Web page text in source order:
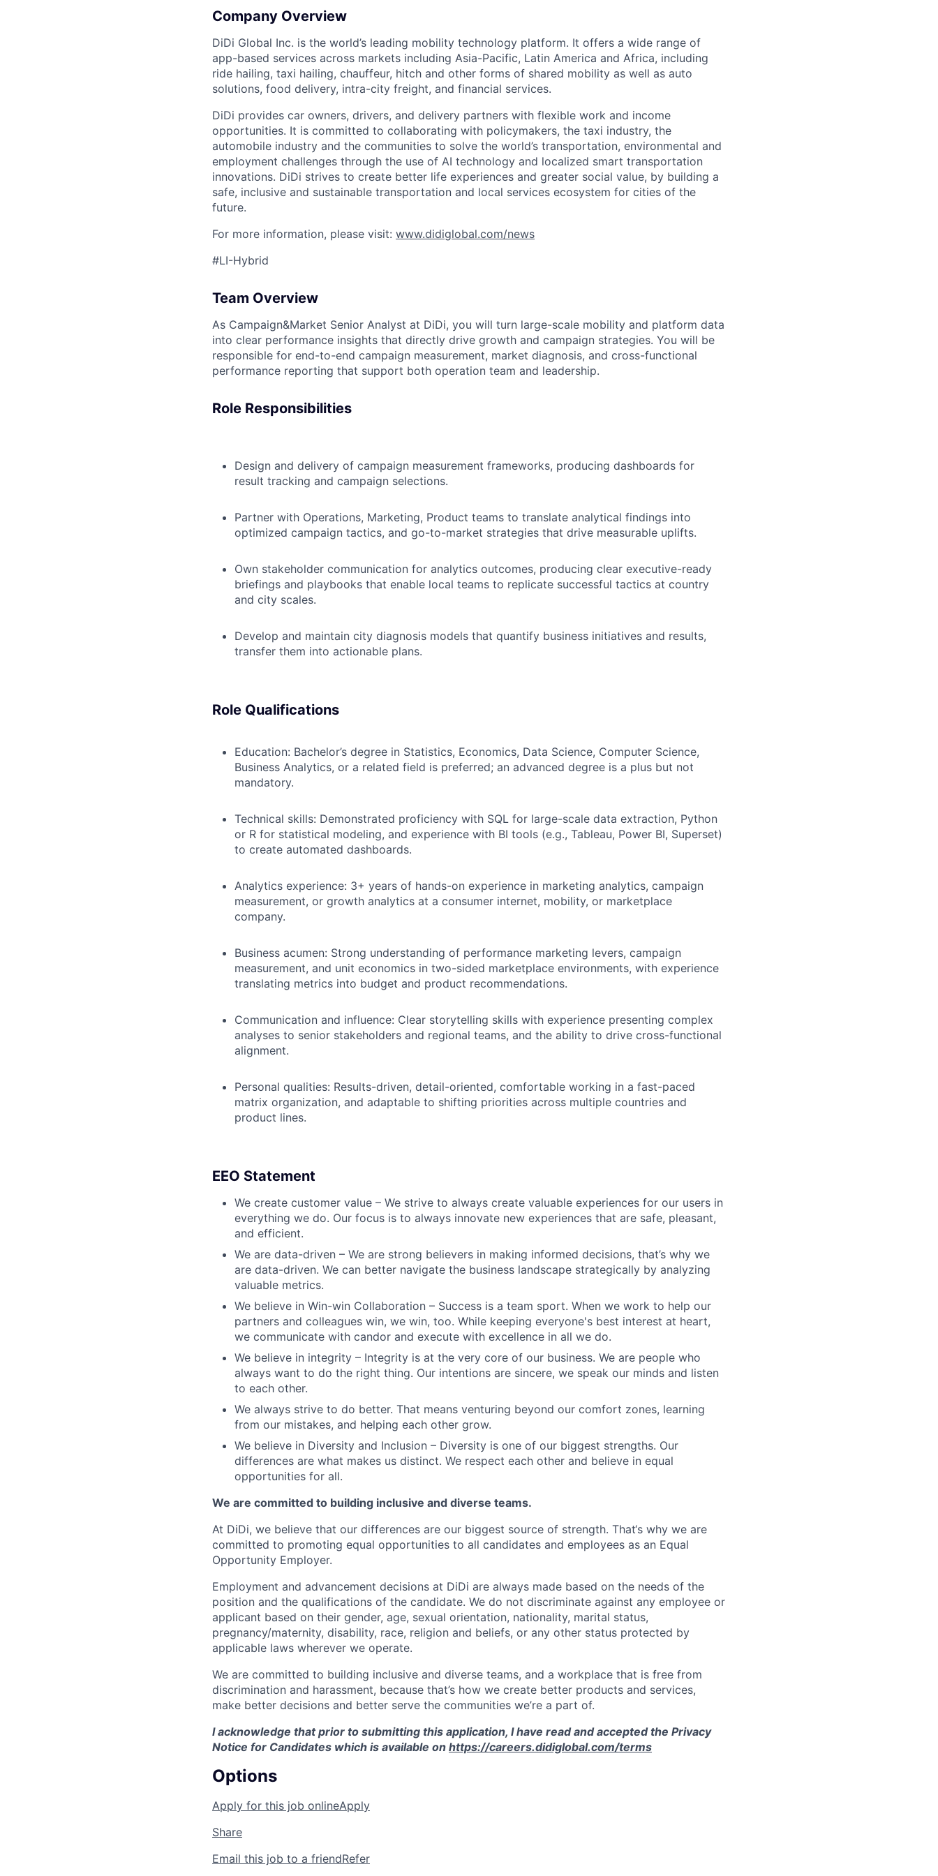
Company Overview
DiDi Global Inc. is the world’s leading mobility technology platform. It offers a wide range of
app-based services across markets including Asia-Pacific, Latin America and Africa, including
ride hailing, taxi hailing, chauffeur, hitch and other forms of shared mobility as well as auto
solutions, food delivery, intra-city freight, and financial services.
DiDi provides car owners, drivers, and delivery partners with flexible work and income
opportunities. It is committed to collaborating with policymakers, the taxi industry, the
automobile industry and the communities to solve the world’s transportation, environmental and
employment challenges through the use of AI technology and localized smart transportation
innovations. DiDi strives to create better life experiences and greater social value, by building a
safe, inclusive and sustainable transportation and local services ecosystem for cities of the
future.
For more information, please visit: www.didiglobal.com/news
#LI-Hybrid
Team Overview
As Campaign&Market Senior Analyst at DiDi, you will turn large-scale mobility and platform data
into clear performance insights that directly drive growth and campaign strategies. You will be
responsible for end-to-end campaign measurement, market diagnosis, and cross-functional
performance reporting that support both operation team and leadership.
Role Responsibilities
Design and delivery of campaign measurement frameworks, producing dashboards for
result tracking and campaign selections.
Partner with Operations, Marketing, Product teams to translate analytical findings into
optimized campaign tactics, and go-to-market strategies that drive measurable uplifts.
Own stakeholder communication for analytics outcomes, producing clear executive-ready
briefings and playbooks that enable local teams to replicate successful tactics at country
and city scales.
Develop and maintain city diagnosis models that quantify business initiatives and results,
transfer them into actionable plans.
Role Qualifications
Education: Bachelor’s degree in Statistics, Economics, Data Science, Computer Science,
Business Analytics, or a related field is preferred; an advanced degree is a plus but not
mandatory.
Technical skills: Demonstrated proficiency with SQL for large-scale data extraction, Python
or R for statistical modeling, and experience with BI tools (e.g., Tableau, Power BI, Superset)
to create automated dashboards.
Analytics experience: 3+ years of hands-on experience in marketing analytics, campaign
measurement, or growth analytics at a consumer internet, mobility, or marketplace
company.
Business acumen: Strong understanding of performance marketing levers, campaign
measurement, and unit economics in two-sided marketplace environments, with experience
translating metrics into budget and product recommendations.
Communication and influence: Clear storytelling skills with experience presenting complex
analyses to senior stakeholders and regional teams, and the ability to drive cross-functional
alignment.
Personal qualities: Results-driven, detail-oriented, comfortable working in a fast-paced
matrix organization, and adaptable to shifting priorities across multiple countries and
product lines.
EEO Statement
We create customer value – We strive to always create valuable experiences for our users in
everything we do. Our focus is to always innovate new experiences that are safe, pleasant,
and efficient.
We are data-driven – We are strong believers in making informed decisions, that’s why we
are data-driven. We can better navigate the business landscape strategically by analyzing
valuable metrics.
We believe in Win-win Collaboration – Success is a team sport. When we work to help our
partners and colleagues win, we win, too. While keeping everyone's best interest at heart,
we communicate with candor and execute with excellence in all we do.
We believe in integrity – Integrity is at the very core of our business. We are people who
always want to do the right thing. Our intentions are sincere, we speak our minds and listen
to each other.
We always strive to do better. That means venturing beyond our comfort zones, learning
from our mistakes, and helping each other grow.
We believe in Diversity and Inclusion – Diversity is one of our biggest strengths. Our
differences are what makes us distinct. We respect each other and believe in equal
opportunities for all.
We are committed to building inclusive and diverse teams.
At DiDi, we believe that our differences are our biggest source of strength. That‘s why we are
committed to promoting equal opportunities to all candidates and employees as an Equal
Opportunity Employer.
Employment and advancement decisions at DiDi are always made based on the needs of the
position and the qualifications of the candidate. We do not discriminate against any employee or
applicant based on their gender, age, sexual orientation, nationality, marital status,
pregnancy/maternity, disability, race, religion and beliefs, or any other status protected by
applicable laws wherever we operate.
We are committed to building inclusive and diverse teams, and a workplace that is free from
discrimination and harassment, because that’s how we create better products and services,
make better decisions and better serve the communities we’re a part of.
I acknowledge that prior to submitting this application, I have read and accepted the Privacy
Notice for Candidates which is available on https://careers.didiglobal.com/terms
Options
Apply for this job onlineApply
Share
Email this job to a friendRefer